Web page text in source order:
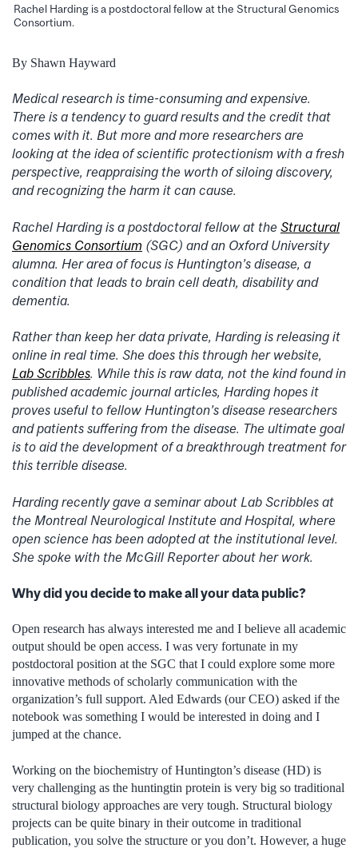
Rachel Harding is a postdoctoral fellow at the Structural Genomics
Consortium.
By Shawn Hayward
Medical research is time-consuming and expensive.
There is a tendency to guard results and the credit that
comes with it. But more and more researchers are
looking at the idea of scientific protectionism with a fresh
perspective, reappraising the worth of siloing discovery,
and recognizing the harm it can cause.
Rachel Harding is a postdoctoral fellow at the Structural
Genomics Consortium (SGC) and an Oxford University
alumna. Her area of focus is Huntington’s disease, a
condition that leads to brain cell death, disability and
dementia.
Rather than keep her data private, Harding is releasing it
online in real time. She does this through her website,
Lab Scribbles. While this is raw data, not the kind found in
published academic journal articles, Harding hopes it
proves useful to fellow Huntington’s disease researchers
and patients suffering from the disease. The ultimate goal
is to aid the development of a breakthrough treatment for
this terrible disease.
Harding recently gave a seminar about Lab Scribbles at
the Montreal Neurological Institute and Hospital, where
open science has been adopted at the institutional level.
She spoke with the McGill Reporter about her work.
Why did you decide to make all your data public?
Open research has always interested me and I believe all academic
output should be open access. I was very fortunate in my
postdoctoral position at the SGC that I could explore some more
innovative methods of scholarly communication with the
organization’s full support. Aled Edwards (our CEO) asked if the
notebook was something I would be interested in doing and I
jumped at the chance.
Working on the biochemistry of Huntington’s disease (HD) is
very challenging as the huntingtin protein is very big so traditional
structural biology approaches are very tough. Structural biology
projects can be quite binary in their outcome in traditional
publication, you solve the structure or you don’t. However, a huge